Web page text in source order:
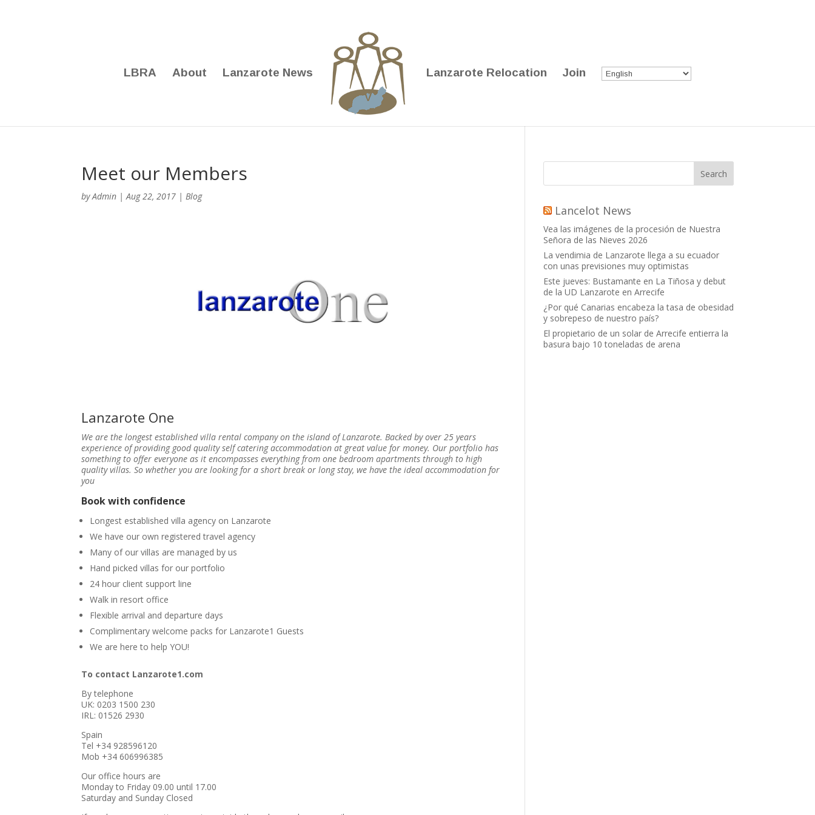
LBRA About Lanzarote News Lanzarote Relocation Join
Meet our Members
byAdmin |Aug 22, 2017 |Blog
Lanzarote One
We are the longest established villa rental company on the island of Lanzarote. Backed by over 25 years
experience of providing good quality self catering accommodation at great value for money. Our portfolio has
something to offer everyone as it encompasses everything from one bedroom apartments through to high
quality villas. So whether you are looking for a short break or long stay, we have the ideal accommodation for
you
Book with confidence
Longest established villa agency on Lanzarote
We have our own registered travel agency
Many of our villas are managed by us
Hand picked villas for our portfolio
24 hour client support line
Walk in resort office
Flexible arrival and departure days
Complimentary welcome packs for Lanzarote1 Guests
We are here to help YOU!
To contact Lanzarote1.com
By telephone
UK: 0203 1500 230
IRL: 01526 2930
Spain
Tel +34 928596120
Mob +34 606996385
Our office hours are
Monday to Friday 09.00 until 17.00
Saturday and Sunday Closed
Lancelot News
Vea las imágenes de la procesión de Nuestra
Señora de las Nieves 2026
La vendimia de Lanzarote llega a su ecuador
con unas previsiones muy optimistas
Este jueves: Bustamante en La Tiñosa y debut
de la UD Lanzarote en Arrecife
¿Por qué Canarias encabeza la tasa de obesidad
y sobrepeso de nuestro país?
El propietario de un solar de Arrecife entierra la
basura bajo 10 toneladas de arena